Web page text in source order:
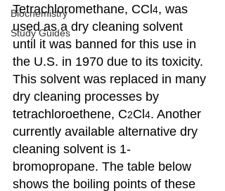
Biochemistry
Study Guides
Tetrachloromethane, CCl4, was
used as a dry cleaning solvent
until it was banned for this use in
the U.S. in 1970 due to its toxicity.
This solvent was replaced in many
dry cleaning processes by
tetrachloroethene, C2Cl4. Another
currently available alternative dry
cleaning solvent is 1-
bromopropane. The table below
shows the boiling points of these